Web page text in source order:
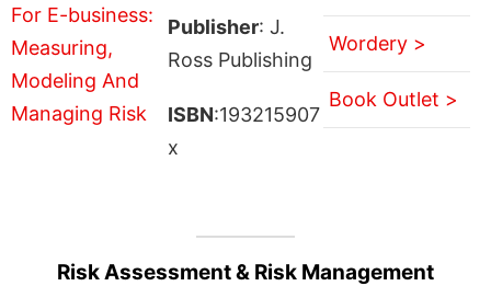
Publisher: J.
Ross Publishing
ISBN:193215907
x
Wordery >
Book Outlet >
Risk Assessment & Risk Management